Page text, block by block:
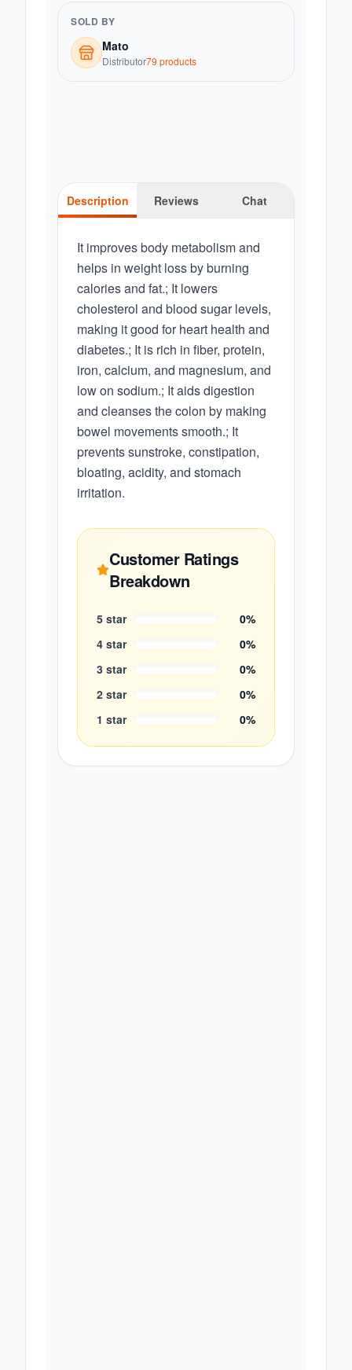
SOLD BY
Mato
Distributor79 products
Description Reviews Chat
It improves body metabolism and
helps in weight loss by burning
calories and fat.; It lowers
cholesterol and blood sugar levels,
making it good for heart health and
diabetes.; It is rich in fiber, protein,
iron, calcium, and magnesium, and
low on sodium.; It aids digestion
and cleanses the colon by making
bowel movements smooth.; It
prevents sunstroke, constipation,
bloating, acidity, and stomach
irritation.
Customer Ratings
Breakdown
5 star 0%
4 star 0%
3 star 0%
2 star 0%
1 star 0%